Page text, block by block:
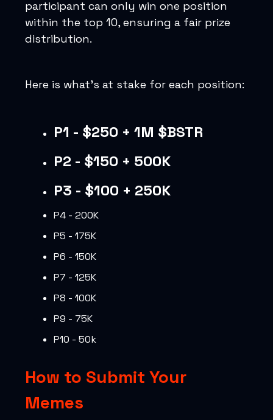
participant can only win one position
within the top 10, ensuring a fair prize
distribution.
Here is what’s at stake for each position:
P1 - $250 + 1M $BSTR
P2 - $150 + 500K
P3 - $100 + 250K
P4 - 200K
P5 - 175K
P6 - 150K
P7 - 125K
P8 - 100K
P9 - 75K
P10 - 50k
How to Submit Your
Memes